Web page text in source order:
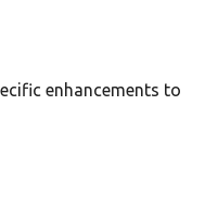
enhancements to